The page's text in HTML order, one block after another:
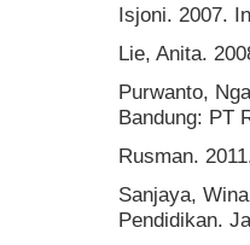
Isjoni. 2007.
Lie, Anita.
Purwanto,
Bandung: PT
Rusman.
Sanjaya,
Pendidikan.